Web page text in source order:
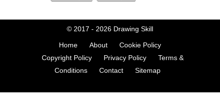
© 2017 - 2026 Drawing Skill
Home About
Cookie Policy
Copyright Policy
Privacy Policy
Terms &
Conditions
Contact Sitemap